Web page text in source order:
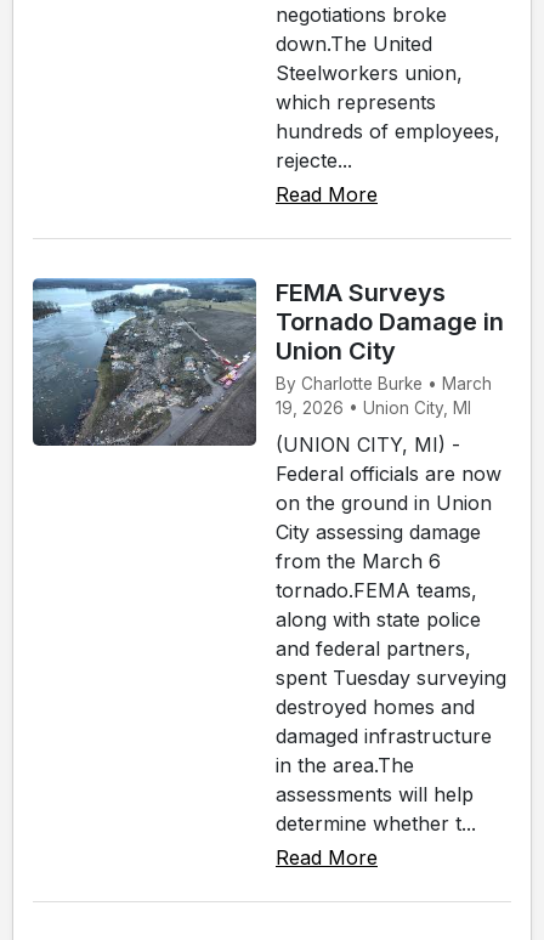
negotiations broke
down.The United
Steelworkers union,
which represents
hundreds of employees,
rejecte...
Read More
FEMA Surveys
Tornado Damage in
Union City
By Charlotte Burke • March
19, 2026 • Union City, MI
(UNION CITY, MI) -
Federal officials are now
on the ground in Union
City assessing damage
from the March 6
tornado.FEMA teams,
along with state police
and federal partners,
spent Tuesday surveying
destroyed homes and
damaged infrastructure
in the area.The
assessments will help
determine whether t...
Read More